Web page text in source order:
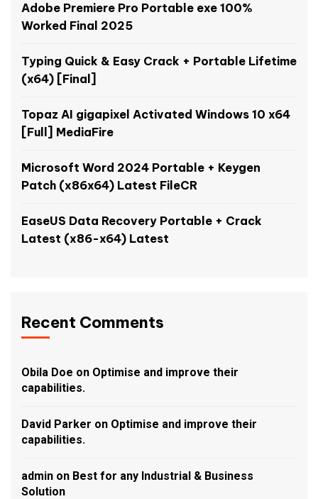
Adobe Premiere Pro Portable exe 100%
Worked Final 2025
Typing Quick & Easy Crack + Portable Lifetime
(x64) [Final]
Topaz AI gigapixel Activated Windows 10 x64
[Full] MediaFire
Microsoft Word 2024 Portable + Keygen
Patch (x86x64) Latest FileCR
EaseUS Data Recovery Portable + Crack
Latest (x86-x64) Latest
Recent Comments
Obila Doe on Optimise and improve their
capabilities.
David Parker on Optimise and improve their
capabilities.
admin on Best for any Industrial & Business
Solution